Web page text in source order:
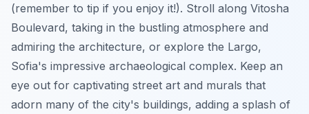
(remember to tip if you enjoy it!). Stroll along Vitosha
Boulevard, taking in the bustling atmosphere and
admiring the architecture, or explore the Largo,
Sofia's impressive archaeological complex. Keep an
eye out for captivating street art and murals that
adorn many of the city's buildings, adding a splash of